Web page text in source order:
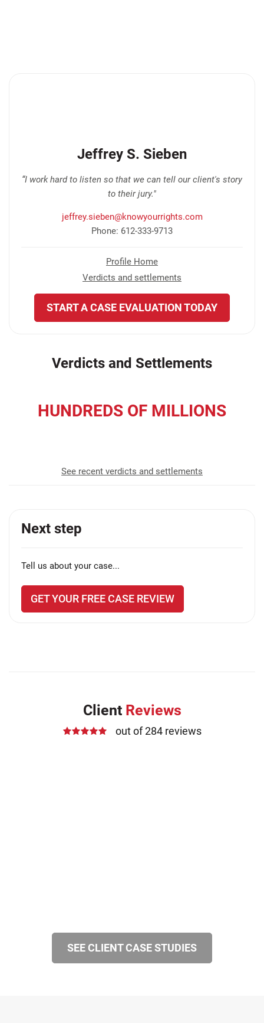
Jeffrey S. Sieben
“I work hard to listen so that we can tell our client's story
to their jury."
jeffrey.sieben@knowyourrights.com
Phone: 612-333-9713
Profile Home
Verdicts and settlements
START A CASE EVALUATION TODAY
Verdicts and Settlements
HUNDREDS OF MILLIONS
See recent verdicts and settlements
Next step
Tell us about your case...
GET YOUR FREE CASE REVIEW
Client Reviews
out of 284 reviews
SEE CLIENT CASE STUDIES